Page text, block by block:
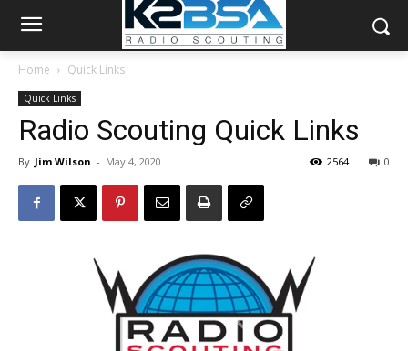
Home Quick Links
Quick Links
Radio Scouting Quick Links
By Jim Wilson - May 4, 2020 0
2564